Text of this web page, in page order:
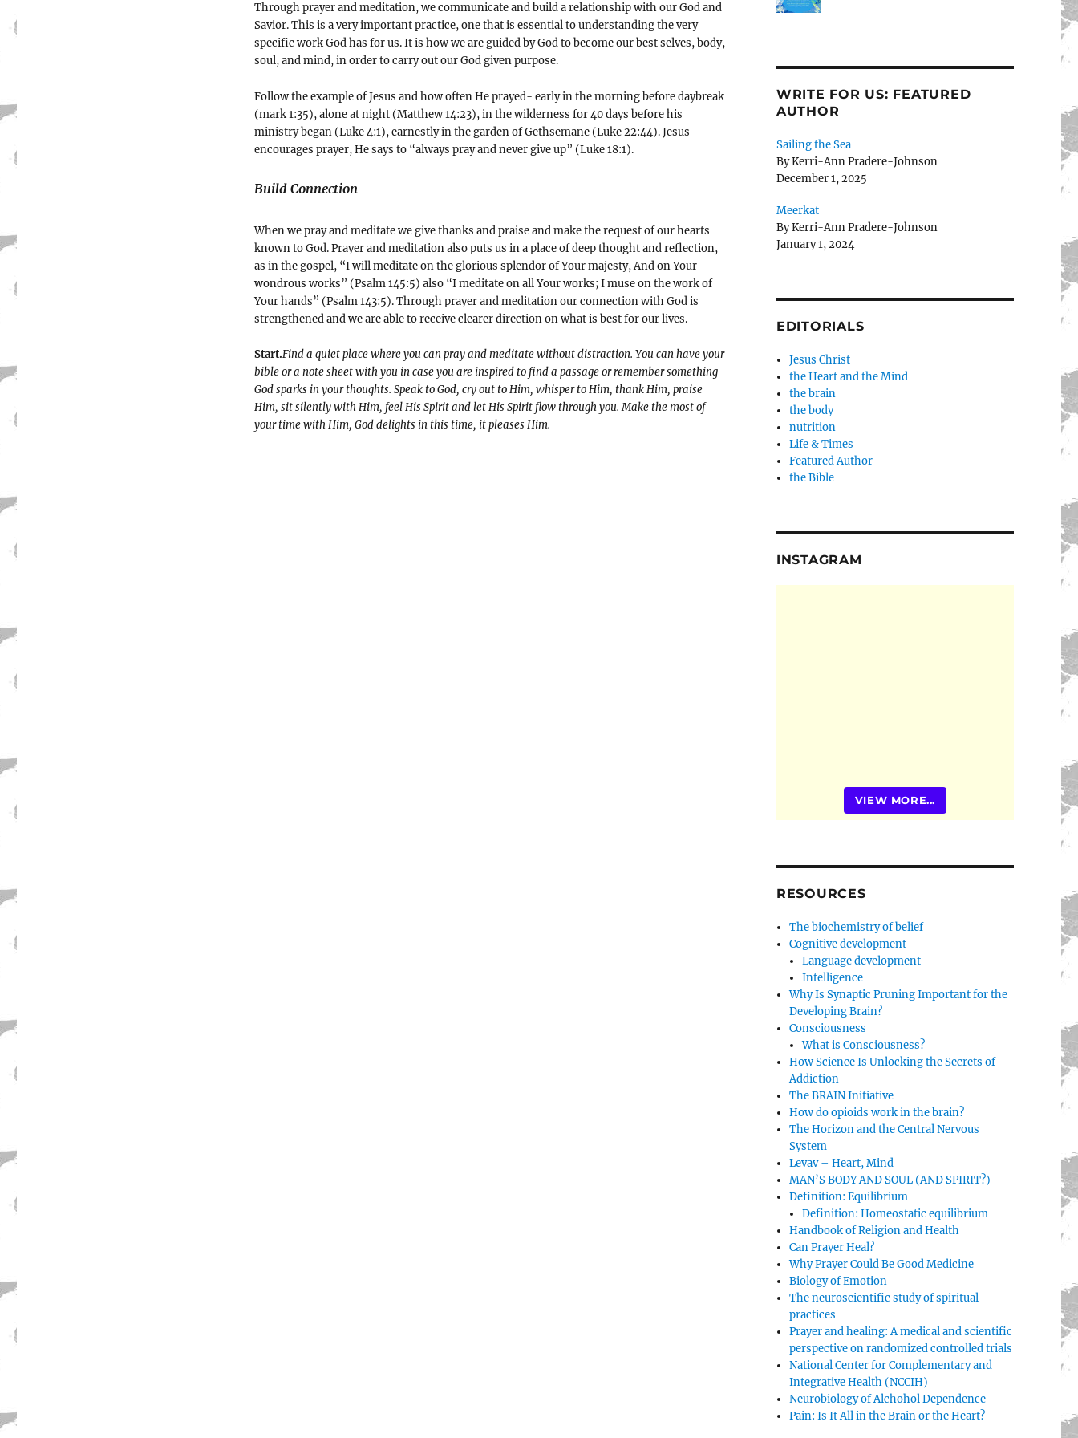
Through prayer and meditation, we communicate and build a relationship with our God and
Savior. This is a very important practice, one that is essential to understanding the very
specific work God has for us. It is how we are guided by God to become our best selves, body,
soul, and mind, in order to carry out our God given purpose.
Follow the example of Jesus and how often He prayed- early in the morning before daybreak
(mark 1:35), alone at night (Matthew 14:23), in the wilderness for 40 days before his
ministry began (Luke 4:1), earnestly in the garden of Gethsemane (Luke 22:44). Jesus
encourages prayer, He says to “always pray and never give up” (Luke 18:1).
Build Connection
When we pray and meditate we give thanks and praise and make the request of our hearts
known to God. Prayer and meditation also puts us in a place of deep thought and reflection,
as in the gospel, “I will meditate on the glorious splendor of Your majesty, And on Your
wondrous works” (Psalm 145:5) also “I meditate on all Your works; I muse on the work of
Your hands” (Psalm 143:5). Through prayer and meditation our connection with God is
strengthened and we are able to receive clearer direction on what is best for our lives.
Start.Find a quiet place where you can pray and meditate without distraction. You can have your
bible or a note sheet with you in case you are inspired to find a passage or remember something
God sparks in your thoughts. Speak to God, cry out to Him, whisper to Him, thank Him, praise
Him, sit silently with Him, feel His Spirit and let His Spirit flow through you. Make the most of
your time with Him, God delights in this time, it pleases Him.
WRITE FOR US: FEATURED
AUTHOR
Sailing the Sea
By Kerri-Ann Pradere-Johnson
December 1, 2025
Meerkat
By Kerri-Ann Pradere-Johnson
January 1, 2024
EDITORIALS
Jesus Christ
the Heart and the Mind
the brain
the body
nutrition
Life & Times
Featured Author
the Bible
INSTAGRAM
VIEW MORE...
RESOURCES
The biochemistry of belief
Cognitive development
Language development
Intelligence
Why Is Synaptic Pruning Important for the
Developing Brain?
Consciousness
What is Consciousness?
How Science Is Unlocking the Secrets of
Addiction
The BRAIN Initiative
How do opioids work in the brain?
The Horizon and the Central Nervous
System
Levav – Heart, Mind
MAN’S BODY AND SOUL (AND SPIRIT?)
Definition: Equilibrium
Definition: Homeostatic equilibrium
Handbook of Religion and Health
Can Prayer Heal?
Why Prayer Could Be Good Medicine
Biology of Emotion
The neuroscientific study of spiritual
practices
Prayer and healing: A medical and scientific
perspective on randomized controlled trials
National Center for Complementary and
Integrative Health (NCCIH)
Neurobiology of Alchohol Dependence
Pain: Is It All in the Brain or the Heart?